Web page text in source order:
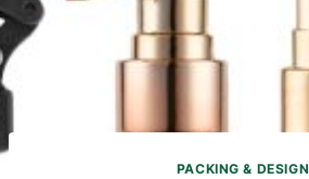
PACKING & DESIGN